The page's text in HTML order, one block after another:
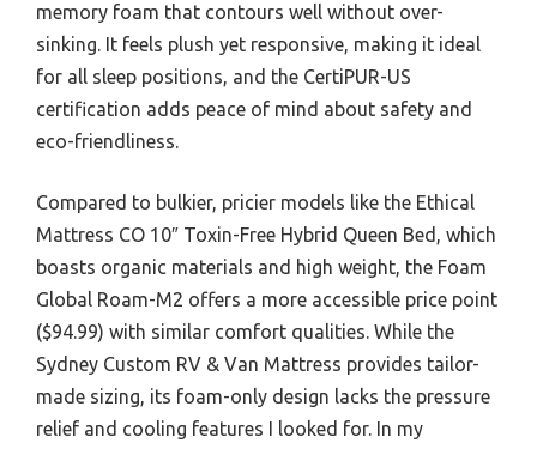
memory foam that contours well without over-
sinking. It feels plush yet responsive, making it ideal
for all sleep positions, and the CertiPUR-US
certification adds peace of mind about safety and
eco-friendliness.
Compared to bulkier, pricier models like the Ethical
Mattress CO 10″ Toxin-Free Hybrid Queen Bed, which
boasts organic materials and high weight, the Foam
Global Roam-M2 offers a more accessible price point
($94.99) with similar comfort qualities. While the
Sydney Custom RV & Van Mattress provides tailor-
made sizing, its foam-only design lacks the pressure
relief and cooling features I looked for. In my